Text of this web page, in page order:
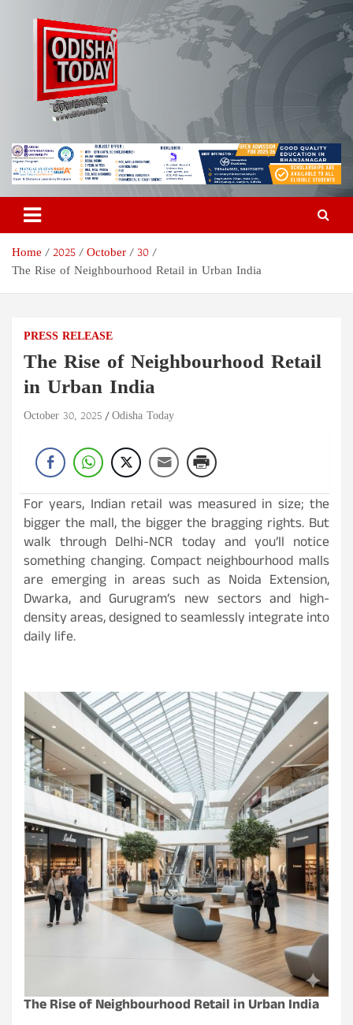
Odisha Today News Network
Pvt Ltd
Breaking News | Odisha News | India News | World News | Odisha
Today
Home 2025 October
30
The Rise of Neighbourhood Retail in Urban India
PRESS RELEASE
The Rise of Neighbourhood Retail
in Urban India
October 30, 2025 Odisha Today
For years, Indian retail was measured in size; the
bigger the mall, the bigger the bragging rights. But
walk through Delhi-NCR today and you’ll notice
something changing. Compact neighbourhood malls
are emerging in areas such as Noida Extension,
Dwarka, and Gurugram’s new sectors and high-
density areas, designed to seamlessly integrate into
daily life.
The Rise of Neighbourhood Retail in Urban India